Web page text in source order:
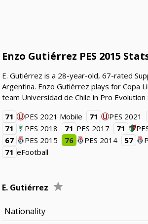
Enzo Gutiérrez PES 2015
E. Gutiérrez is a 28-year-old, 67-rated
Argentina. Enzo Gutiérrez plays for Copa
team Universidad de Chile in Pro Evolution
71
PES 2021 Mobile 71 PES 2021
71
PES 2018 71 PES 2017 71
67
PES 2015 76 PES 2014 57
71 eFootball
E. Gutiérrez
Nationality